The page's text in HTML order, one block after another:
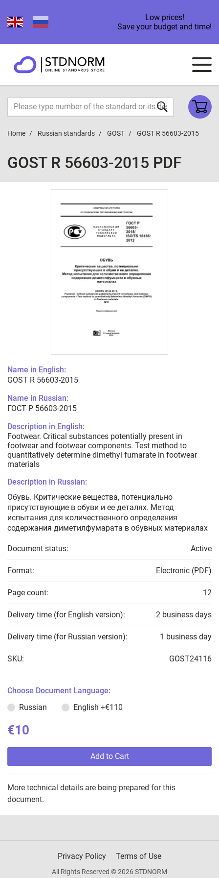
Low prices!
Save your budget and time!
Home Russian standards GOST GOST R 56603-2015
GOST R 56603-2015 PDF
Name in English:
GOST R 56603-2015
Name in Russian:
ГОСТ Р 56603-2015
Description in English:
Footwear. Critical substances potentially present in
footwear and footwear components. Test method to
quantitatively determine dimethyl fumarate in footwear
materials
Description in Russian:
Обувь. Критические вещества, потенциально
присутствующие в обуви и ее деталях. Метод
испытания для количественного определения
содержания диметилфумарата в обувных материалах
Document status: Active
Format: Electronic (PDF)
Page count: 12
Delivery time (for English version): 2 business days
Delivery time (for Russian version): 1 business day
SKU: GOST24116
Choose Document Language:
Russian
English +€110
€10
Add to Cart
More technical details are being prepared for this
document.
Privacy Policy Terms of Use
All Rights Reserved © 2026 STDNORM